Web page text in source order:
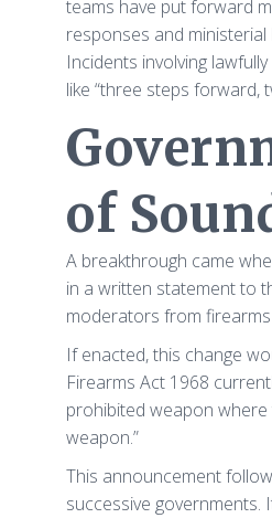
teams have put forward
responses and
Incidents involving
like “three steps forward,
of
A breakthrough came
in a written statement to
moderators from
If enacted, this change
Firearms Act 1968
prohibited weapon
weapon.”
This announcement
successive governments.